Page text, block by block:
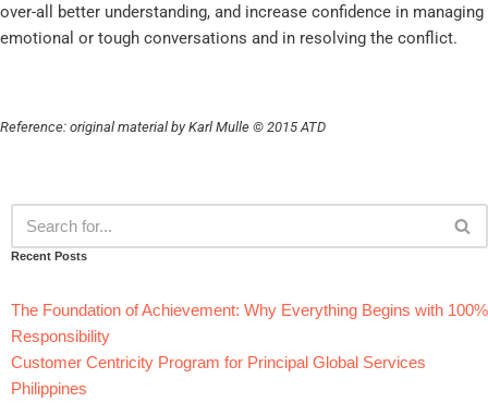
over-all better understanding, and increase confidence in managing
emotional or tough conversations and in resolving the conflict.
Reference: original material by Karl Mulle © 2015 ATD
Recent Posts
The Foundation of Achievement: Why Everything Begins with 100%
Responsibility
Customer Centricity Program for Principal Global Services
Philippines